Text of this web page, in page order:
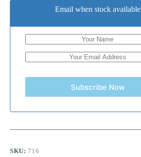
Email when stock available
Subscribe Now
SKU: 716